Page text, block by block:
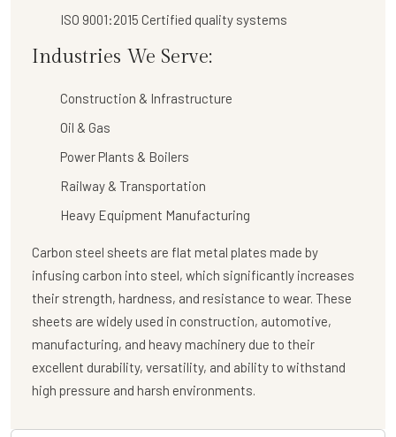
ISO 9001:2015 Certified quality systems
Industries We Serve:
Construction & Infrastructure
Oil & Gas
Power Plants & Boilers
Railway & Transportation
Heavy Equipment Manufacturing
Carbon steel sheets are flat metal plates made by
infusing carbon into steel, which significantly increases
their strength, hardness, and resistance to wear. These
sheets are widely used in construction, automotive,
manufacturing, and heavy machinery due to their
excellent durability, versatility, and ability to withstand
high pressure and harsh environments.